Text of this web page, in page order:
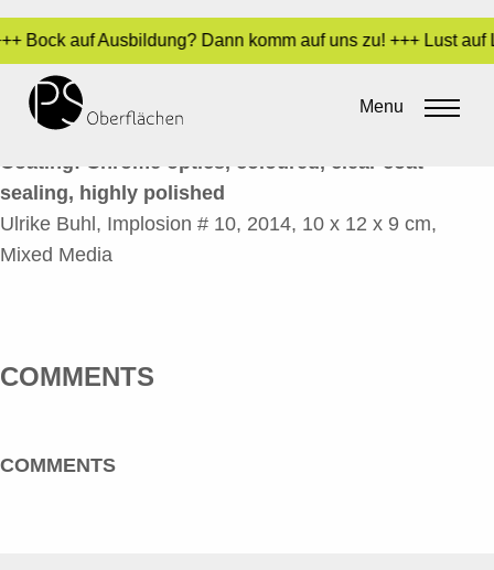
auf Ausbildung? Dann komm auf uns zu! +++
Menu
IMPLOSION # 10_EN
Sara Dari•10. February 2017
Coating: Chrome optics, coloured, clear coat
sealing, highly polished
Ulrike Buhl, Implosion # 10, 2014, 10 x 12 x 9 cm,
Mixed Media
COMMENTS
COMMENTS